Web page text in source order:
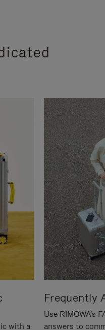
with a
Frequently
Use RIMOWA's
answers to